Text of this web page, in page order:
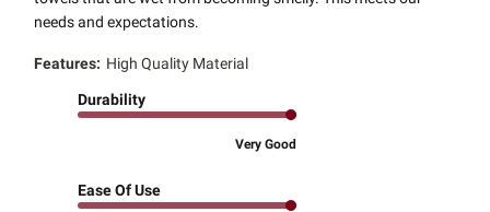
needs and expectations.
Features: High Quality Material
Durability
Very Good
Ease Of Use